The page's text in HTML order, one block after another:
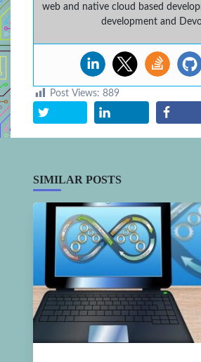
web and native cloud based
development and
Post Views: 889
SIMILAR POSTS